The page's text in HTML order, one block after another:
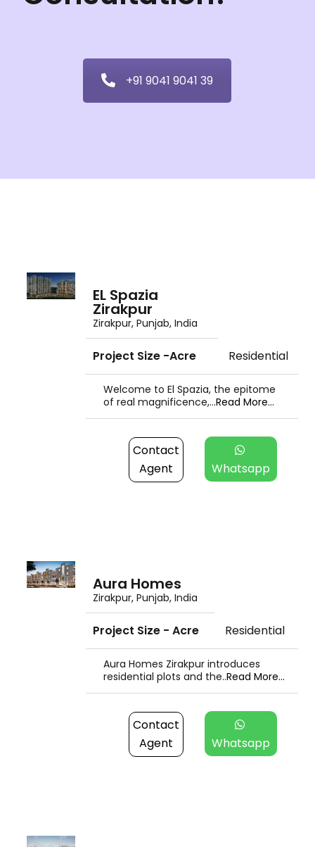
+91 9041 9041 39
EL Spazia
Zirakpur
Zirakpur, Punjab, India
Project Size -Acre Residential
Welcome to El Spazia, the epitome
of real magnificence,...Read More...
Contact
Agent
Whatsapp
Aura Homes
Zirakpur, Punjab, India
Project Size - Acre Residential
Aura Homes Zirakpur introduces
residential plots and the..Read More...
Contact
Agent
Whatsapp